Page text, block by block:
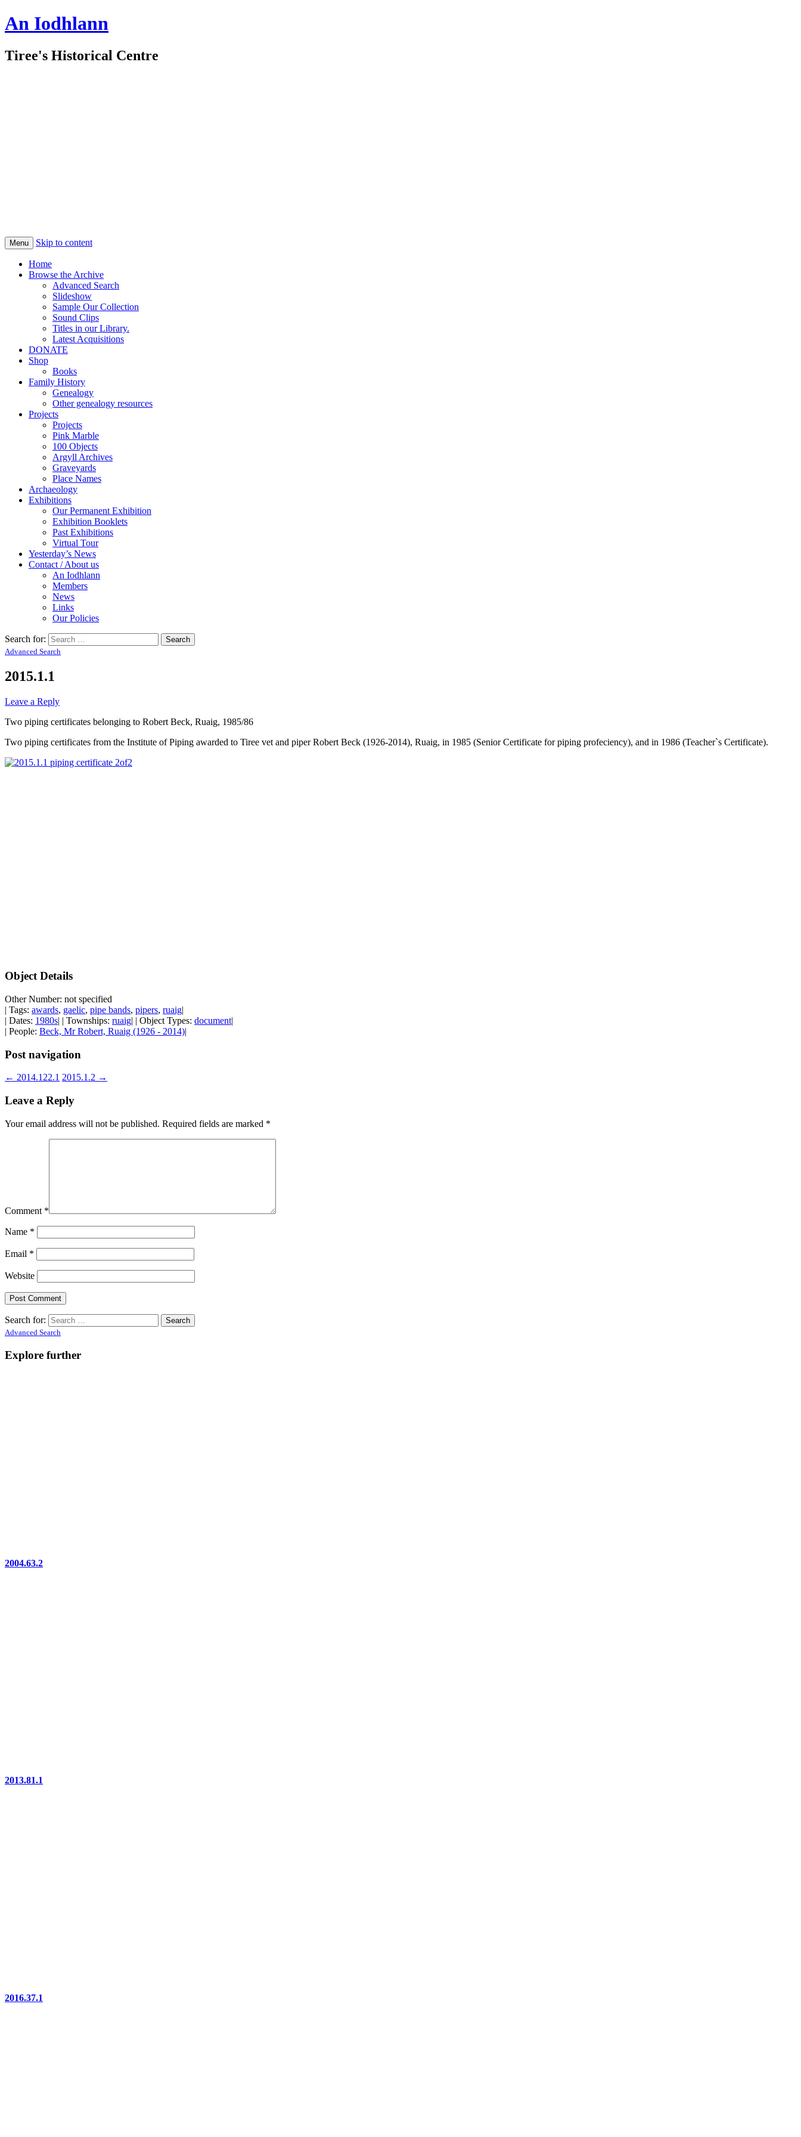
An Iodhlann
Tiree's Historical Centre
Menu Skip to content
Home
Browse the Archive
Advanced Search
Slideshow
Sample Our Collection
Sound Clips
Titles in our Library.
Latest Acquisitions
DONATE
Shop
Books
Family History
Genealogy
Other genealogy resources
Projects
Projects
Pink Marble
100 Objects
Argyll Archives
Graveyards
Place Names
Archaeology
Exhibitions
Our Permanent Exhibition
Exhibition Booklets
Past Exhibitions
Virtual Tour
Yesterday’s News
Contact / About us
An Iodhlann
Members
News
Links
Our Policies
Search for:
Advanced Search
2015.1.1
Leave a Reply
Two piping certificates belonging to Robert Beck, Ruaig, 1985/86
Two piping certificates from the Institute of Piping awarded to Tiree vet and piper Robert Beck (1926-2014), Ruaig, in 1985 (Senior Certificate for piping profeciency), and in 1986 (Teacher`s Certificate).
Object Details
Other Number: not specified
| Tags: awards, gaelic, pipe bands, pipers, ruaig|
| Dates: 1980s| | Townships: ruaig| | Object Types: document|
| People: Beck, Mr Robert, Ruaig (1926 - 2014)|
Post navigation
← 2014.122.1 2015.1.2 →
Leave a Reply
Your email address will not be published. Required fields are marked *
Comment *
Name *
Email *
Website
Search for:
Advanced Search
Explore further
2004.63.2
2013.81.1
2016.37.1